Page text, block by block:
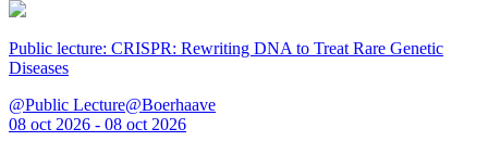
Public lecture: CRISPR: Rewriting DNA to Treat Rare Genetic
Diseases
@Public Lecture@Boerhaave
08 oct 2026 - 08 oct 2026